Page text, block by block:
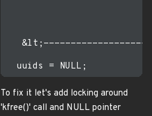
To fix it let's add locking around
'kfree()' call and NULL pointer